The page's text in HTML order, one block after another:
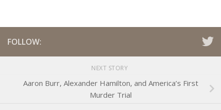
FOLLOW:
NEXT STORY
Aaron Burr, Alexander Hamilton, and America’s First
Murder Trial